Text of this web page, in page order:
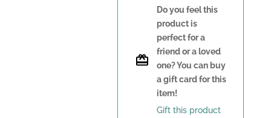
Do you feel this
product is
perfect for a
friend or a loved
one? You can buy
a gift card for this
item!
Gift this product